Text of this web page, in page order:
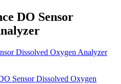
DO Sensor